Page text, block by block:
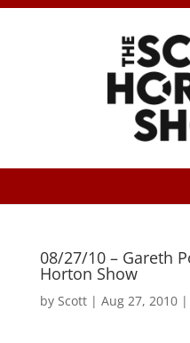
08/27/10 – Gareth
Horton Show
by Scott| Aug 27, 2010|